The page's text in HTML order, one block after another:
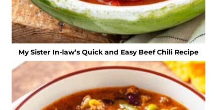
My Sister In-law’s Quick and Easy Beef Chili Recipe